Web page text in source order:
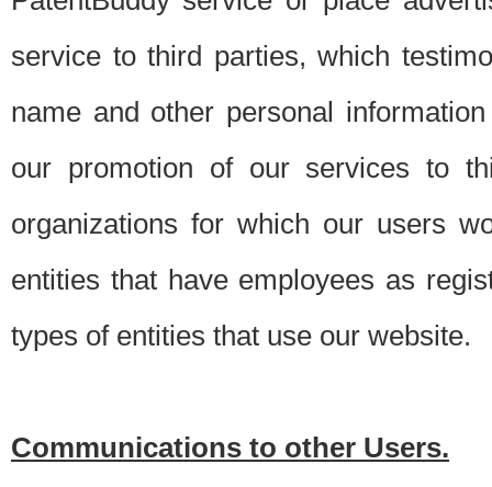
service to third parties, which
name and other personal
our promotion of our services to
organizations for which our users
entities that have employees as
types of entities that use our website.
Communications to other Users.